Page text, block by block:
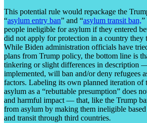
This potential rule would repackage the
“asylum entry ban” and “asylum transit ban,”
people ineligible for asylum if they entered
did not apply for protection in a country they
While Biden administration officials have
plans from Trump policy, the bottom line is
tinkering or slight differences in description
implemented, will ban and/or deny refugees
factors. Labeling its own planned iteration of
asylum as a “rebuttable presumption” does
and harmful impact — that, like the Trump
from asylum by making them ineligible
and transit through third countries.